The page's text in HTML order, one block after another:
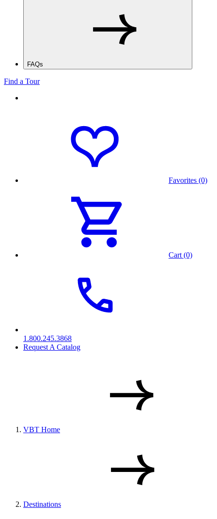
FAQs
Find a Tour
Favorites (0)
Cart (0)
1.800.245.3868
Request A Catalog
VBT Home
Destinations